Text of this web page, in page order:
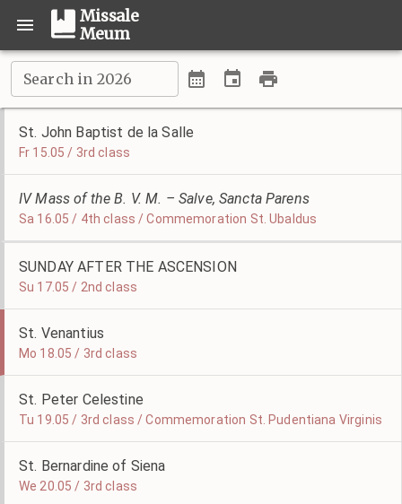
Missale
Meum
Search in 2026
St. John Baptist de la Salle
Fr 15.05 / 3rd class
IV Mass of the B. V. M. – Salve, Sancta Parens
Sa 16.05 / 4th class / Commemoration St. Ubaldus
SUNDAY AFTER THE ASCENSION
Su 17.05 / 2nd class
St. Venantius
Mo 18.05 / 3rd class
St. Peter Celestine
Tu 19.05 / 3rd class / Commemoration St. Pudentiana Virginis
St. Bernardine of Siena
We 20.05 / 3rd class